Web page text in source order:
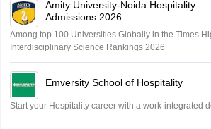
Amity University-Noida Hospitality
Admissions 2026
Among top 100 Universities Globally in the Times
Interdisciplinary Science Rankings 2026
Emversity School of Hospitality
Start your Hospitality career with a work-integrated